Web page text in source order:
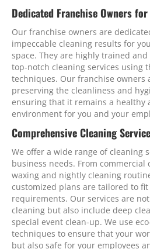
Dedicated Franchise Owners
Our franchise owners are
impeccable cleaning results for
space. They are highly trained
top-notch cleaning services using
techniques. Our franchise owners
preserving the cleanliness and
ensuring that it remains a healthy
environment for you and your
Comprehensive Cleaning
We offer a wide range of cleaning
business needs. From
waxing and nightly cleaning
customized plans are tailored to fit
requirements. Our services are
cleaning but also include deep
special event clean-up. We use
techniques to ensure that your
but also safe for your employees